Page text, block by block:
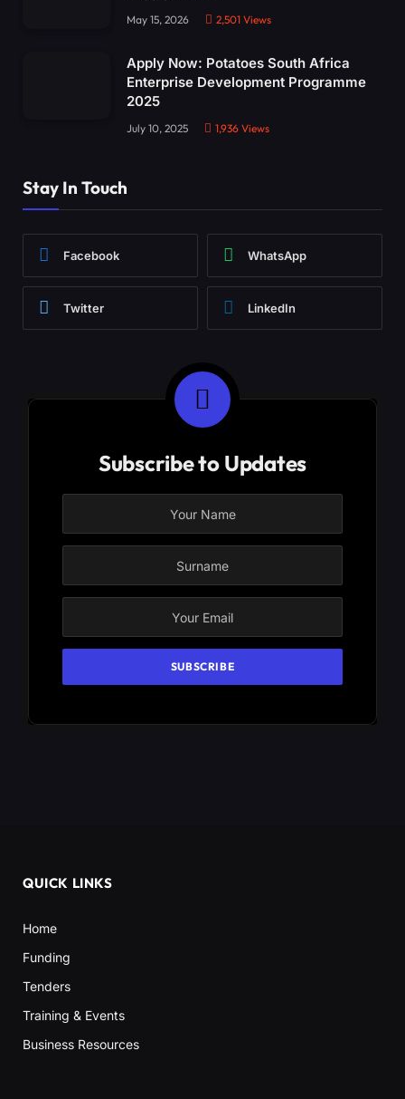
May 15, 2026 2,501 Views
Apply Now: Potatoes South Africa
Enterprise Development Programme
2025
July 10, 2025 1,936 Views
Stay In Touch
Facebook WhatsApp
Twitter LinkedIn
Subscribe to Updates
QUICK LINKS
Home
Funding
Tenders
Training & Events
Business Resources